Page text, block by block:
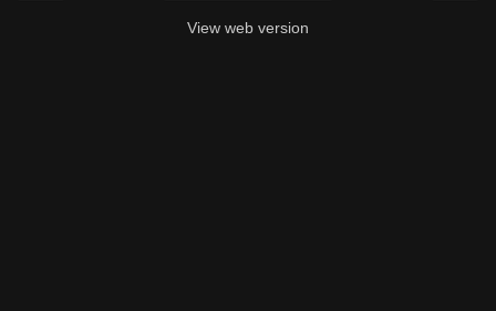
View web version